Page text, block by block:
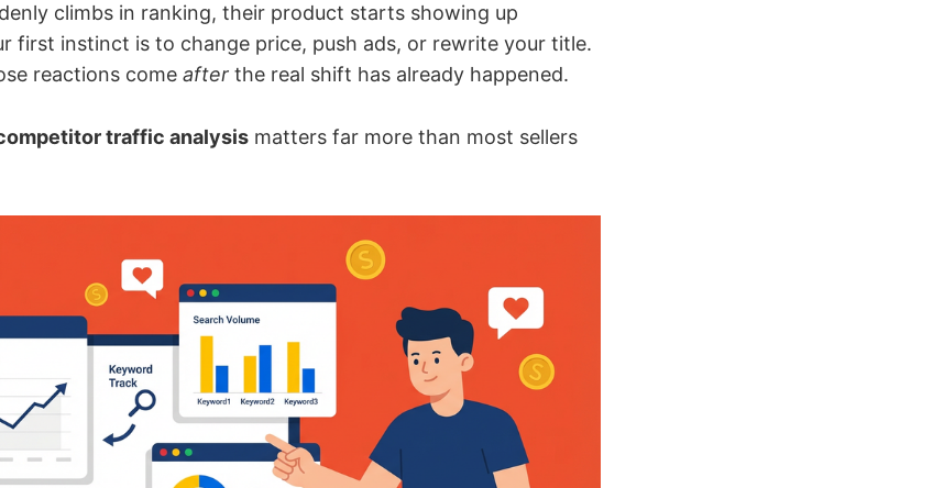
climbs in ranking, their product starts showing up
first instinct is to change price, push ads, or rewrite your title.
reactions come after the real shift has already happened.
traffic analysis matters far more than most sellers